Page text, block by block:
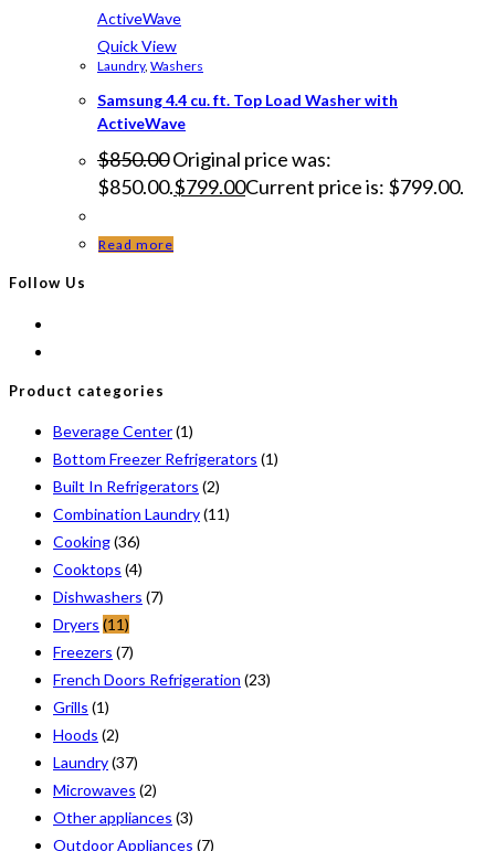
Quick View
Laundry, Washers
Samsung 4.4 cu. ft. Top Load Washer with
ActiveWave
$850.00Original price was:
$850.00.$799.00Current price is: $799.00.
Read more
Follow Us
Product categories
Beverage Center(1)
Bottom Freezer Refrigerators (1)
Built In Refrigerators (2)
Combination Laundry(11)
Cooking(36)
Cooktops (4)
Dishwashers (7)
Dryers (11)
Freezers (7)
French Doors Refrigeration (23)
Grills (1)
Hoods (2)
Laundry(37)
Microwaves (2)
Other appliances (3)
Outdoor Appliances (7)